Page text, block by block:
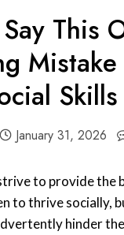
This
Skills
January 31, 2026
to provide the
to thrive socially,
hinder